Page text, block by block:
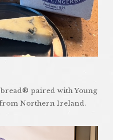
paired with Young
from Northern Ireland.